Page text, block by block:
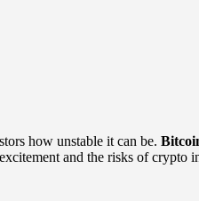
how unstable it can be.
and the risks of crypto